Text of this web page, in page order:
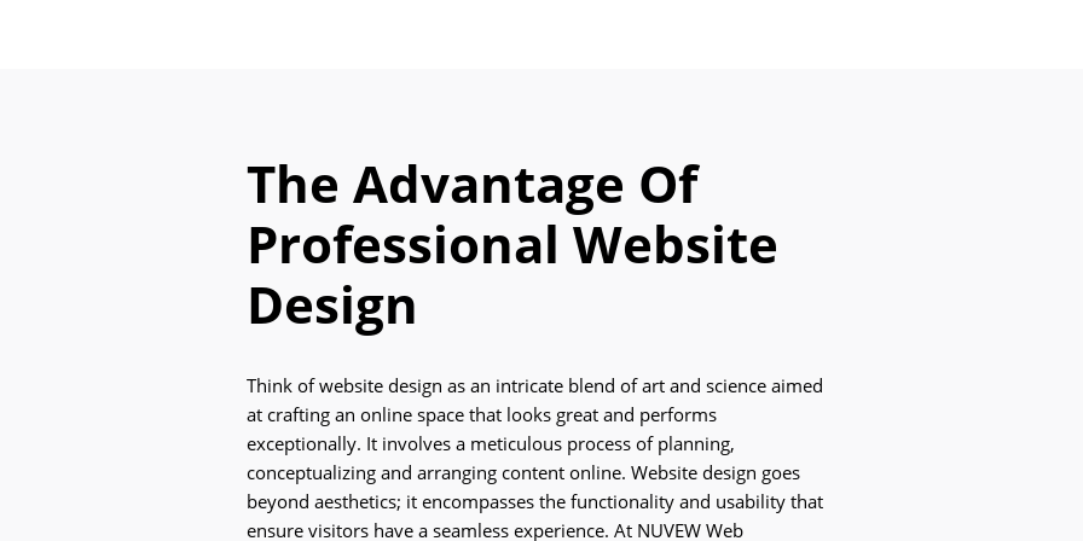
The Advantage Of
Professional Website
Design
Think of website design as an intricate blend of art and science aimed
at crafting an online space that looks great and performs
exceptionally. It involves a meticulous process of planning,
conceptualizing and arranging content online. Website design goes
beyond aesthetics; it encompasses the functionality and usability that
ensure visitors have a seamless experience. At NUVEW Web